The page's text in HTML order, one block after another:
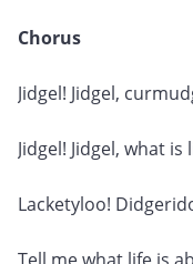
Chorus
Jidgel! Jidgel,
Jidgel! Jidgel, what is
Lacketyloo!